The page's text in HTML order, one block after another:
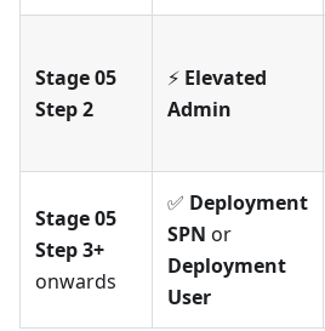
Stage 05
Step 2
⚡ Elevated
Admin
Stage 05
Step 3+
onwards
✅ Deployment
SPN or
Deployment
User